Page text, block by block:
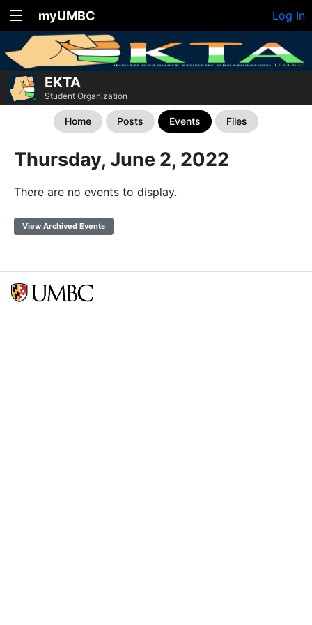
myUMBC Log In
EKTA
Student Organization
Home Posts Events Files
Thursday, June 2, 2022
There are no events to display.
View Archived Events